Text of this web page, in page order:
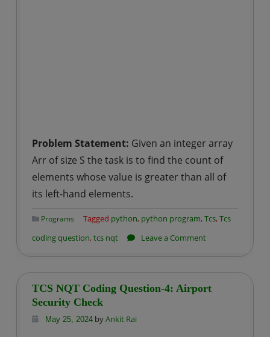
Problem Statement: Given an integer array
Arr of size S the task is to find the count of
elements whose value is greater than all of
its left-hand elements.
Programs Tagged python, python program, Tcs, Tcs
coding question, tcs nqt Leave a Commenton
Coding
TCS NQT Coding Question-4: Airport
Security Check
May 25, 2024byAnkit Rai